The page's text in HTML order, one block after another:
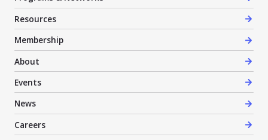
Resources
Membership
About
Events
News
Careers